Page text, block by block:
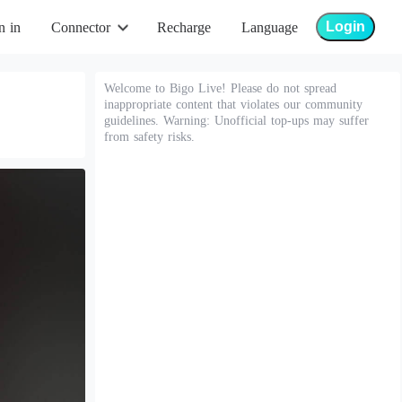
in Connector Recharge Language Login
Welcome to Bigo Live! Please do not spread
inappropriate content that violates our community
guidelines. Warning: Unofficial top-ups may suffer
from safety risks.